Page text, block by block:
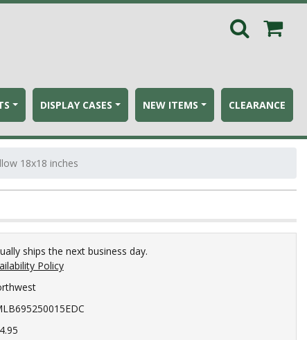
DISPLAY CASES NEW ITEMS CLEARANCE
18x18 inches
ships the next business day.
Policy